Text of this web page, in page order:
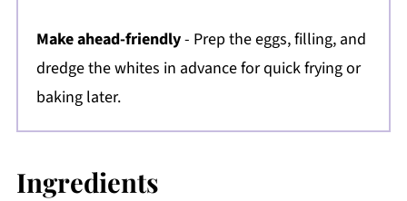
Make ahead-friendly- Prep the eggs, filling, and
dredge the whites in advance for quick frying or
baking later.
Ingredients